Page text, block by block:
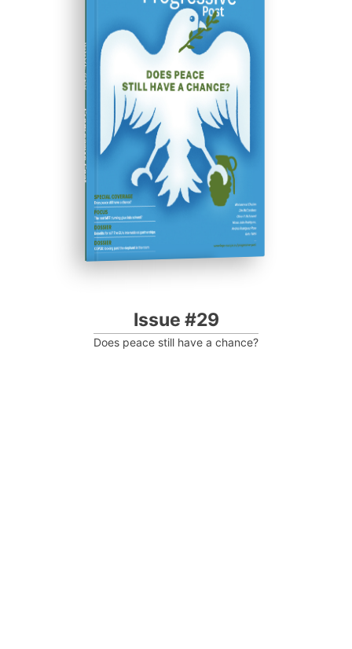
ISSUE #29
Progressive Post
Issue #29
Does peace still have a chance?